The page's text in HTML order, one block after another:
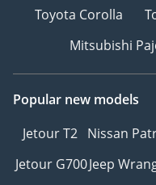
Toyota Corolla
Mitsubishi
Popular new models
Jetour T2 Nissan
Jetour G700Jeep